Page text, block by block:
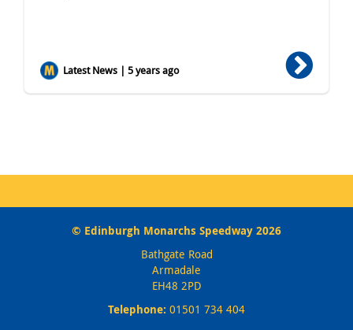
Latest News | 5 years ago
© Edinburgh Monarchs Speedway 2026
Bathgate Road
Armadale
EH48 2PD
Telephone: 01501 734 404